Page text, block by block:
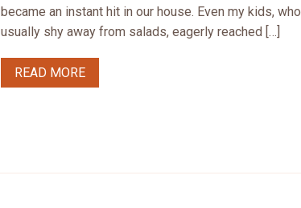
became an instant hit in our house. Even my kids, who
usually shy away from salads, eagerly reached […]
READ MORE